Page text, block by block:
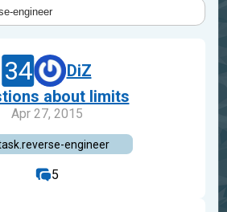
34
DiZ
about limits
Apr 27, 2015
engineer
5